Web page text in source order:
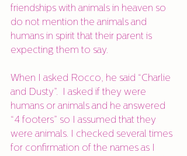
friendships with animals in heaven so
do not mention the animals and
humans in spirit that their parent is
expecting them to say.
When I asked Rocco, he said “Charlie
and Dusty”.  I asked if they were
humans or animals and he answered
“4 footers” so I assumed that they
were animals. I checked several times
for confirmation of the names as I